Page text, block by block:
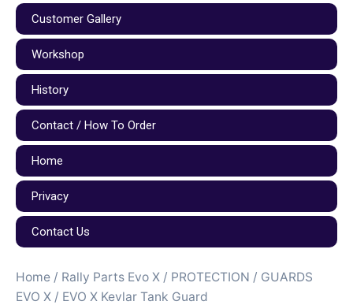
Customer Gallery
Workshop
History
Contact / How To Order
Home
Privacy
Contact Us
Home / Rally Parts Evo X / PROTECTION / GUARDS
EVO X / EVO X Kevlar Tank Guard